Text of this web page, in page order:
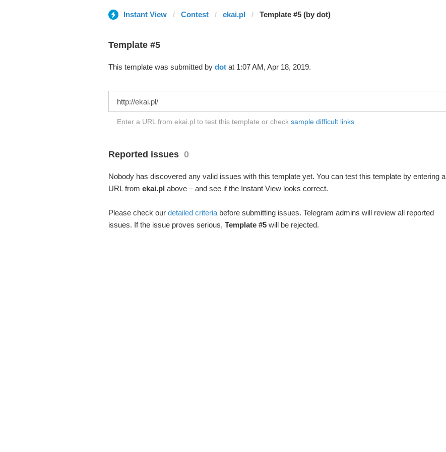
Instant View Contest ekai.pl Template #5 (by dot)
Template #5
This template was submitted by dotat 1:07 AM, Apr 18, 2019.
Enter a URL from ekai.pl to test this template or check sample difficult links
Reported issues 0
Nobody has discovered any valid issues with this template yet. You can test this template by entering a
URL from ekai.pl above – and see if the Instant View looks correct.
Please check our detailed criteriabefore submitting issues. Telegram admins will review all reported
issues. If the issue proves serious, Template #5will be rejected.